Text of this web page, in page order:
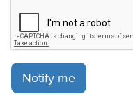
Notify me